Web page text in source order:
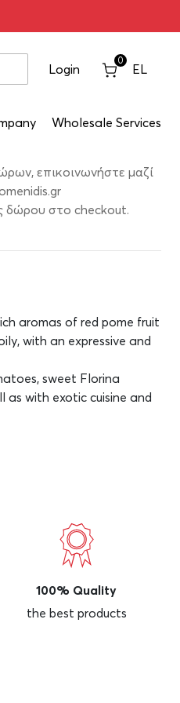
Login
0
EL
Wholesale Services
επικοινωνήστε μαζί
δώρου στο checkout.
aromas of red pome fruit
with an expressive and
sweet Florina
as with exotic cuisine and
100% Quality
the best products